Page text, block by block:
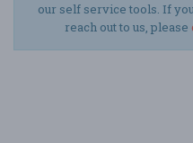
our self service tools. If
reach out to us, please